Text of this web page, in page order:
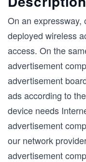
On an expressway,
deployed wireless
access. On the
advertisement
advertisement
ads according to
device needs
advertisement
our network
advertisement